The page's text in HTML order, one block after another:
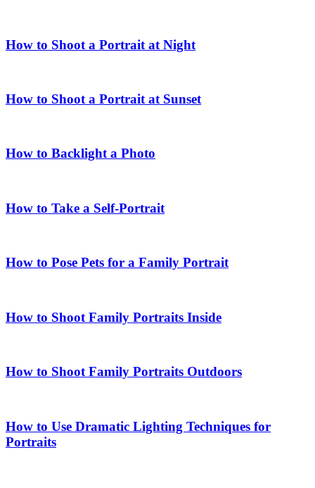
How to Shoot a Portrait at Night
How to Shoot a Portrait at Sunset
How to Backlight a Photo
How to Take a Self-Portrait
How to Pose Pets for a Family Portrait
How to Shoot Family Portraits Inside
How to Shoot Family Portraits Outdoors
How to Use Dramatic Lighting Techniques for
Portraits